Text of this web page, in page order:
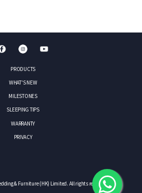
PRODUCTS
WHAT'S NEW
MILESTONES
SLEEPING TIPS
WARRANTY
PRIVACY
& Furniture (HK) Limited. All rights reserved.